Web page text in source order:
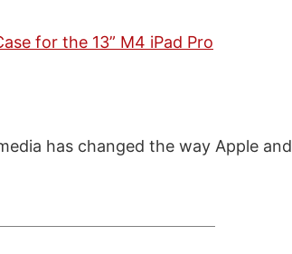
for the 13” M4 iPad Pro
has changed the way Apple and